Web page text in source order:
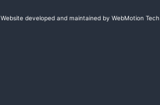
Website developed and maintained by WebMotion Tech